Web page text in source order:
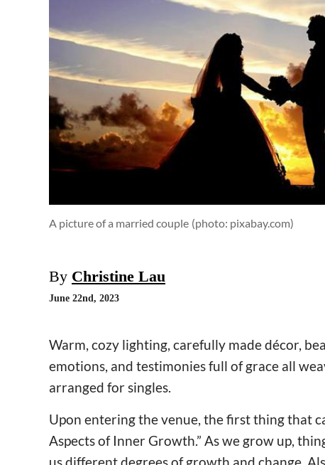
A picture of a married couple (photo: pixabay.com)
By Christine Lau
June 22nd, 2023
Warm, cozy lighting, carefully made décor,
emotions, and testimonies full of grace all
arranged for singles.
Upon entering the venue, the first thing that
Aspects of Inner Growth.” As we grow up,